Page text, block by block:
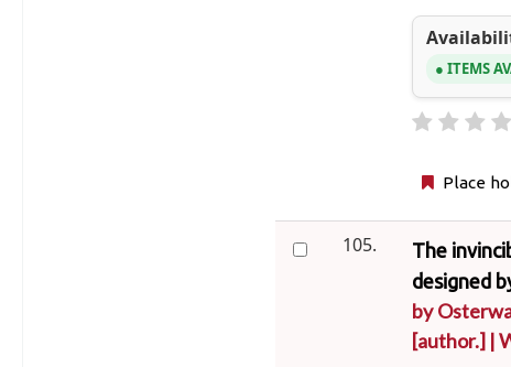
ITEMS
Place
105. The
designed
by
[author.] |